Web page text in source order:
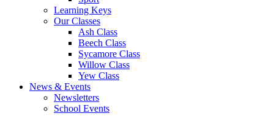
Learning Keys
Our Classes
Ash Class
Beech Class
Sycamore Class
Willow Class
Yew Class
News & Events
Newsletters
School Events